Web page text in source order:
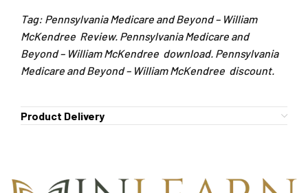
Tag: Pennsylvania Medicare and Beyond – William
McKendree Review. Pennsylvania Medicare and
Beyond – William McKendree download. Pennsylvania
Medicare and Beyond – William McKendree discount.
Product Delivery